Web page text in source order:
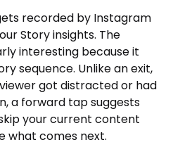
recorded by Instagram
Story insights. The
interesting because it
sequence. Unlike an exit,
got distracted or had
a forward tap suggests
your current content
what comes next.